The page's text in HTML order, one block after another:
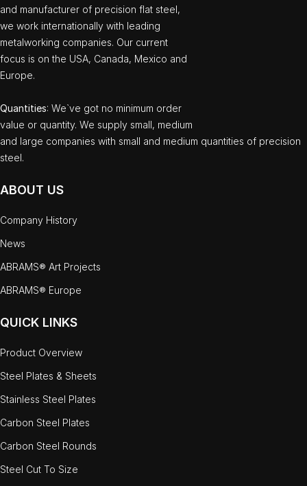
and manufacturer of precision flat steel,
we work internationally with leading
metalworking companies. Our current
focus is on the USA, Canada, Mexico and
Europe.
Quantities: We`ve got no minimum order
value or quantity. We supply small, medium
and large companies with small and medium quantities of precision
steel.
ABOUT US
Company History
News
ABRAMS® Art Projects
ABRAMS® Europe
QUICK LINKS
Product Overview
Steel Plates & Sheets
Stainless Steel Plates
Carbon Steel Plates
Carbon Steel Rounds
Steel Cut To Size